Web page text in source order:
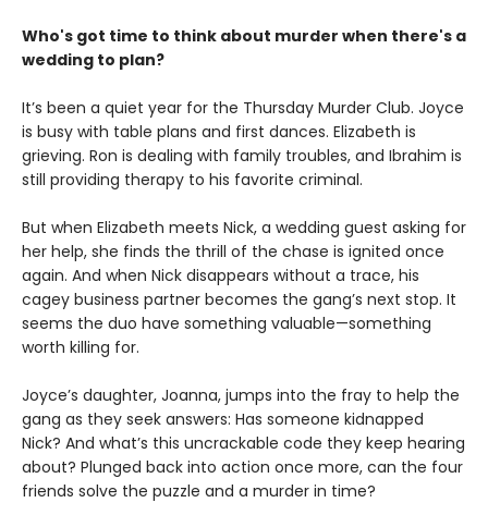
Who's got time to think about murder when there's a
wedding to plan?
It’s been a quiet year for the Thursday Murder Club. Joyce
is busy with table plans and first dances. Elizabeth is
grieving. Ron is dealing with family troubles, and Ibrahim is
still providing therapy to his favorite criminal.
But when Elizabeth meets Nick, a wedding guest asking for
her help, she finds the thrill of the chase is ignited once
again. And when Nick disappears without a trace, his
cagey business partner becomes the gang’s next stop. It
seems the duo have something valuable—something
worth killing for.
Joyce’s daughter, Joanna, jumps into the fray to help the
gang as they seek answers: Has someone kidnapped
Nick? And what’s this uncrackable code they keep hearing
about? Plunged back into action once more, can the four
friends solve the puzzle and a murder in time?